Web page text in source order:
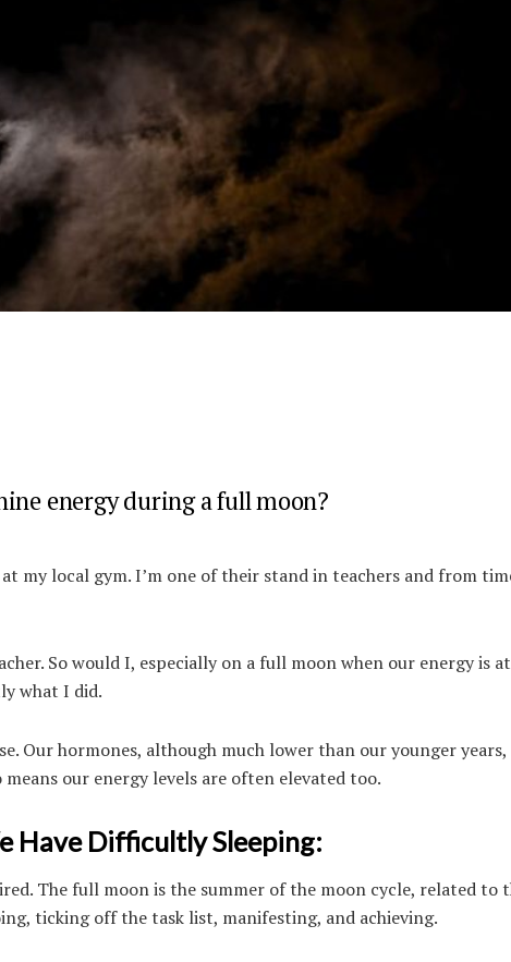
energy during a full moon?
my local gym.I’m one of their stand in teachers and from
So would I, especially on a full moon when our energy is
what I did.
Our hormones, although much lower than our younger years,
our energy levels are often elevated too.
Have Difficultly Sleeping:
The full moon is the summer of the moon cycle, related to
ticking off the task list, manifesting, and achieving.